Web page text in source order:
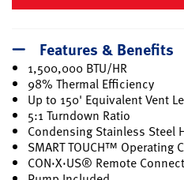
Features & Benefits
1,500,000 BTU/HR
98% Thermal Efficiency
Up to 150' Equivalent Vent
5:1 Turndown Ratio
Condensing Stainless Steel
SMART TOUCH™ Operating
CON·X·US® Remote